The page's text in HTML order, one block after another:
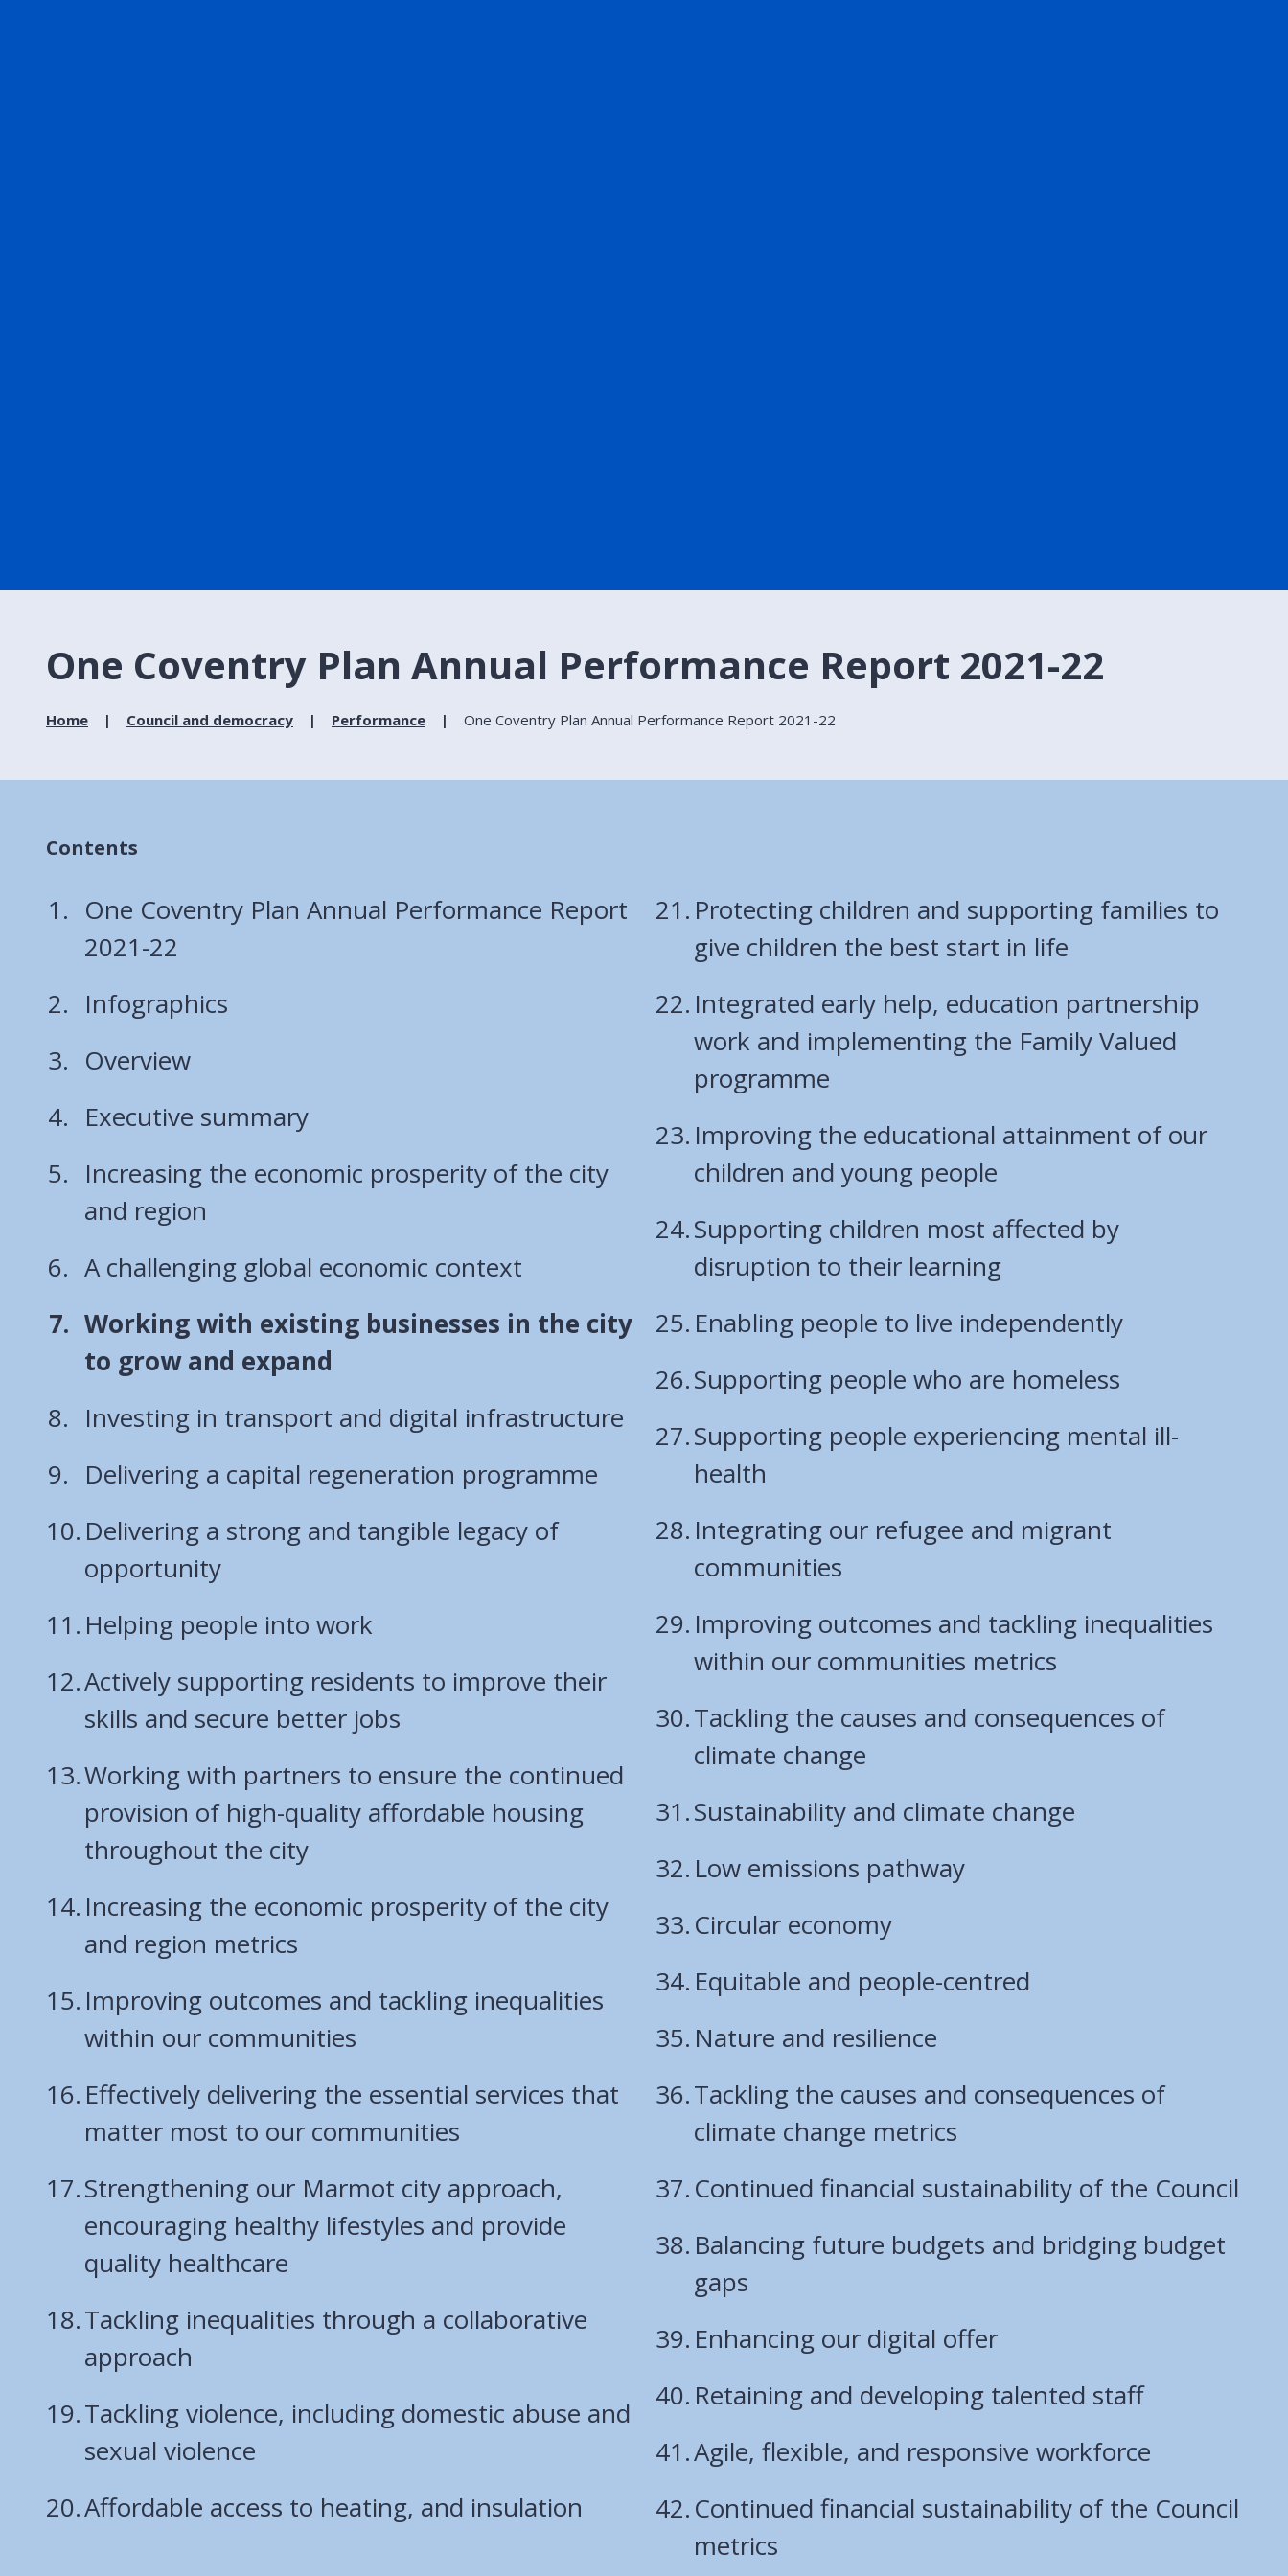
One Coventry Plan Annual Performance Report 2021-22
Home Council and democracy Performance One Coventry Plan Annual Performance Report 2021-22
Contents
One Coventry Plan Annual Performance Report
2021-22
Infographics
Overview
Executive summary
Increasing the economic prosperity of the city
and region
A challenging global economic context
You
are
Working with existing businesses in the city
to grow and expand
Investing in transport and digital infrastructure
Delivering a capital regeneration programme
Delivering a strong and tangible legacy of
opportunity
Helping people into work
Actively supporting residents to improve their
skills and secure better jobs
Working with partners to ensure the continued
provision of high-quality affordable housing
throughout the city
Increasing the economic prosperity of the city
and region metrics
Improving outcomes and tackling inequalities
within our communities
Effectively delivering the essential services that
matter most to our communities
Strengthening our Marmot city approach,
encouraging healthy lifestyles and provide
quality healthcare
Tackling inequalities through a collaborative
approach
Tackling violence, including domestic abuse and
sexual violence
Affordable access to heating, and insulation
Protecting children and supporting families to
give children the best start in life
Integrated early help, education partnership
work and implementing the Family Valued
programme
Improving the educational attainment of our
children and young people
Supporting children most affected by
disruption to their learning
Enabling people to live independently
Supporting people who are homeless
Supporting people experiencing mental ill-
health
Integrating our refugee and migrant
communities
Improving outcomes and tackling inequalities
within our communities metrics
Tackling the causes and consequences of
climate change
Sustainability and climate change
Low emissions pathway
Circular economy
Equitable and people-centred
Nature and resilience
Tackling the causes and consequences of
climate change metrics
Continued financial sustainability of the Council
Balancing future budgets and bridging budget
gaps
Enhancing our digital offer
Retaining and developing talented staff
Agile, flexible, and responsive workforce
Continued financial sustainability of the Council
metrics